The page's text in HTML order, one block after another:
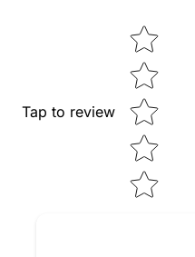
Tap to review
Star rating